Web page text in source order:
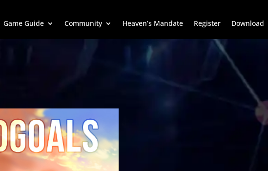
Game Guide Community Heaven’s Mandate Register Download